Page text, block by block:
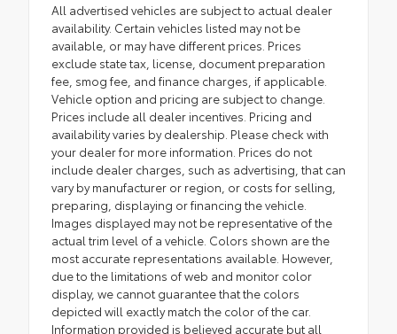
All advertised vehicles are subject to actual dealer
availability. Certain vehicles listed may not be
available, or may have different prices. Prices
exclude state tax, license, document preparation
fee, smog fee, and finance charges, if applicable.
Vehicle option and pricing are subject to change.
Prices include all dealer incentives. Pricing and
availability varies by dealership. Please check with
your dealer for more information. Prices do not
include dealer charges, such as advertising, that can
vary by manufacturer or region, or costs for selling,
preparing, displaying or financing the vehicle.
Images displayed may not be representative of the
actual trim level of a vehicle. Colors shown are the
most accurate representations available. However,
due to the limitations of web and monitor color
display, we cannot guarantee that the colors
depicted will exactly match the color of the car.
Information provided is believed accurate but all